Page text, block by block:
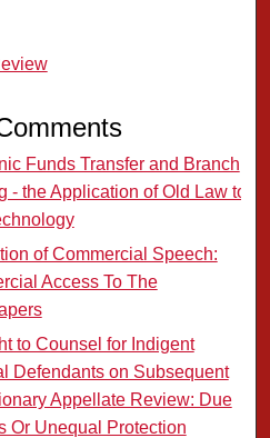
Funds Transfer and Branch
- the Application of Old Law to
of Commercial Speech:
Access To The
to Counsel for Indigent
Defendants on Subsequent
Appellate Review: Due
Or Unequal Protection